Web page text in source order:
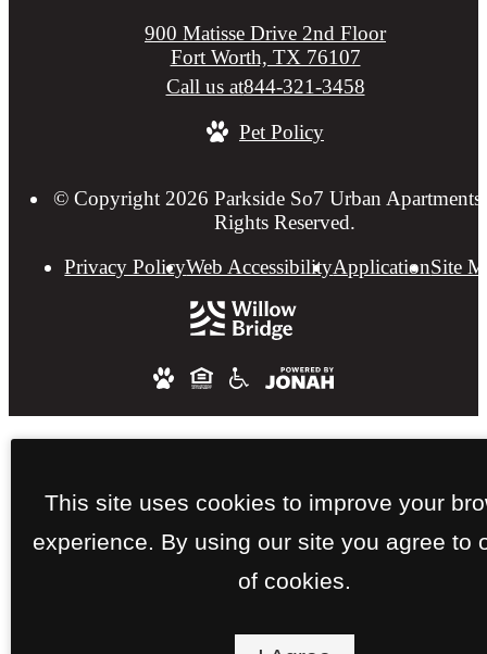
900 Matisse Drive 2nd Floor
Fort Worth, TX 76107
Call us at844-321-3458
Pet Policy
© Copyright 2026 Parkside So7 Urban
Rights Reserved.
Privacy PolicyWeb AccessibilityApplicationSite
This site uses cookies to improve your
experience. By using our site you agree to
of cookies.